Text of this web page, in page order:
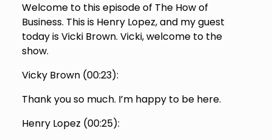
Welcome to this episode of The How of
Business. This is Henry Lopez, and my guest
today is Vicki Brown. Vicki, welcome to the
show.
Vicky Brown (00:23):
Thank you so much. I’m happy to be here.
Henry Lopez (00:25):